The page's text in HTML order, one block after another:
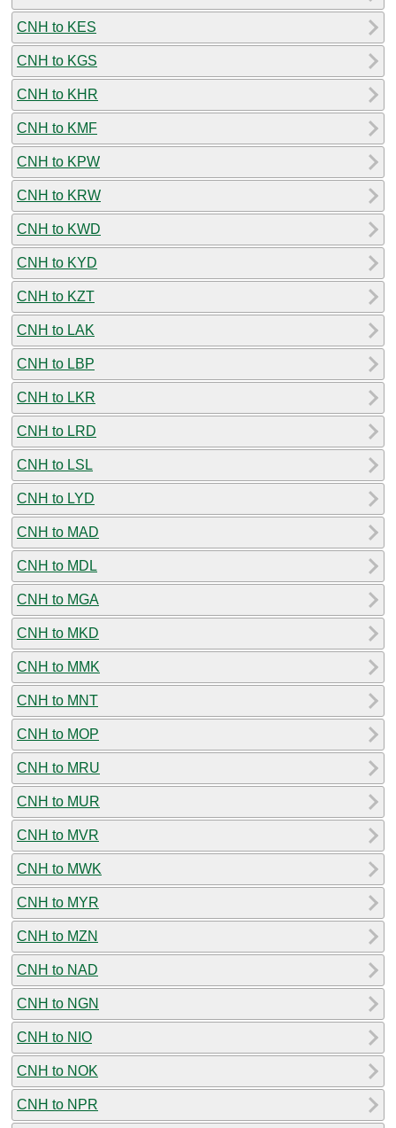
CNH to KES
CNH to KGS
CNH to KHR
CNH to KMF
CNH to KPW
CNH to KRW
CNH to KWD
CNH to KYD
CNH to KZT
CNH to LAK
CNH to LBP
CNH to LKR
CNH to LRD
CNH to LSL
CNH to LYD
CNH to MAD
CNH to MDL
CNH to MGA
CNH to MKD
CNH to MMK
CNH to MNT
CNH to MOP
CNH to MRU
CNH to MUR
CNH to MVR
CNH to MWK
CNH to MYR
CNH to MZN
CNH to NAD
CNH to NGN
CNH to NIO
CNH to NOK
CNH to NPR